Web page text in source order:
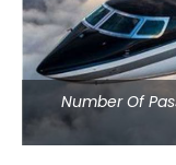
Number Of